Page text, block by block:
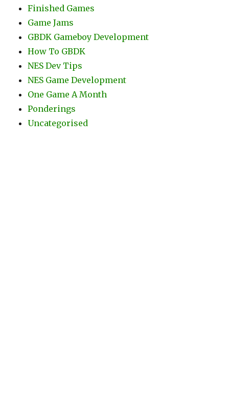
Finished Games
Game Jams
GBDK Gameboy Development
How To GBDK
NES Dev Tips
NES Game Development
One Game A Month
Ponderings
Uncategorised